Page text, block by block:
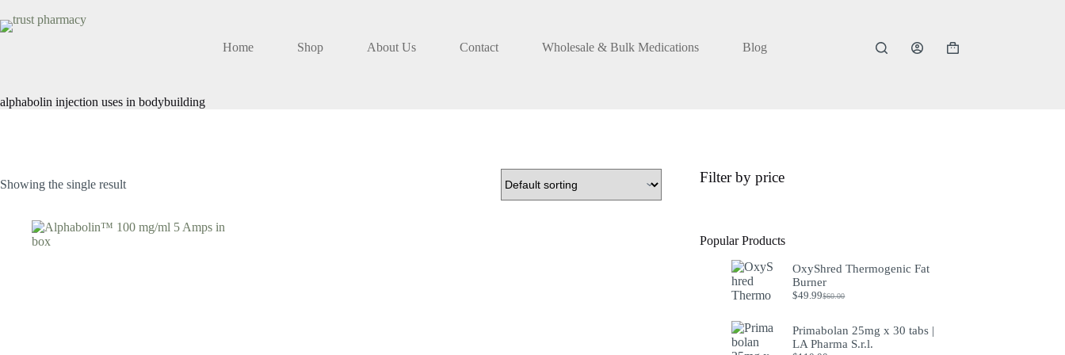
to
content
Home
Shop About Us Contact Wholesale & Bulk Medications Blog
Shopping
alphabolin injection uses in bodybuilding
Showing the single result Filter by price
Popular Products
OxyShred Thermogenic Fat
Burner
$60.00
Original
was:
$60.00.
$49.99Current
is:
$49.99.
Primabolan 25mg x 30 tabs |
LA Pharma S.r.l.